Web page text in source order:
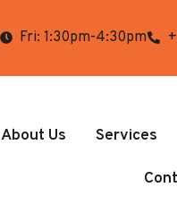
Fri: 1:30pm-4:30pm
About Us Services